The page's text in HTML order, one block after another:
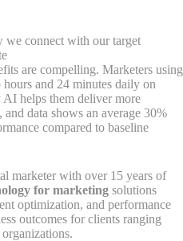
we connect with our target
are compelling. Marketers using
and 24 minutes daily on
helps them deliver more
data shows an average 30%
compared to baseline
marketer with over 15 years of
for marketing solutions
optimization, and performance
outcomes for clients ranging